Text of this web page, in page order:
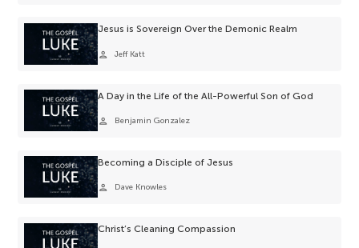
Jesus is Sovereign Over the Demonic Realm
person Jeff Katt
A Day in the Life of the All-Powerful Son of God
person Benjamin Gonzalez
Becoming a Disciple of Jesus
person Dave Knowles
Christ’s Cleaning Compassion